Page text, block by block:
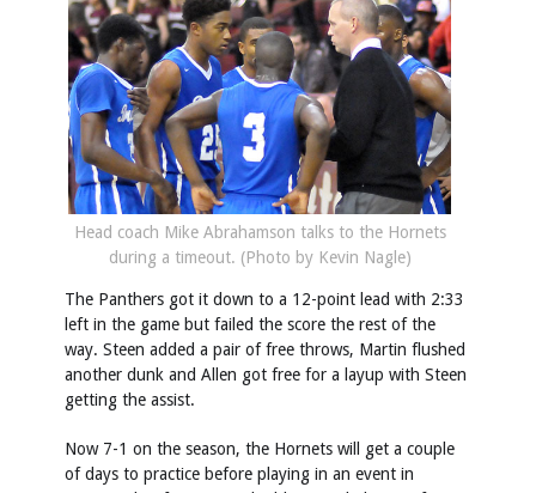
Head coach Mike Abrahamson talks to the Hornets
during a timeout. (Photo by Kevin Nagle)
The Panthers got it down to a 12-point lead with 2:33
left in the game but failed the score the rest of the
way. Steen added a pair of free throws, Martin flushed
another dunk and Allen got free for a layup with Steen
getting the assist.
Now 7-1 on the season, the Hornets will get a couple
of days to practice before playing in an event in